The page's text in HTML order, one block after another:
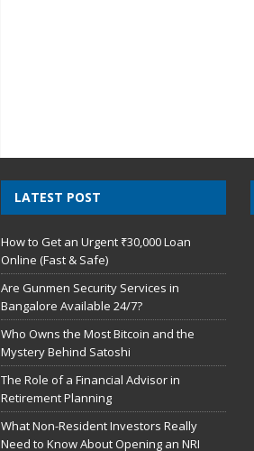
LATEST POST
How to Get an Urgent ₹30,000 Loan
Online (Fast & Safe)
Are Gunmen Security Services in
Bangalore Available 24/7?
Who Owns the Most Bitcoin and the
Mystery Behind Satoshi
The Role of a Financial Advisor in
Retirement Planning
What Non-Resident Investors Really
Need to Know About Opening an NRI